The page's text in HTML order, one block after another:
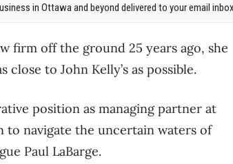
in Ottawa and beyond delivered to your email
firm off the ground 25 years ago, she
to John Kelly’s as possible.
position as managing partner at
to navigate the uncertain waters of
Paul LaBarge.